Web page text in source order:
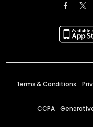
Terms & Conditions
CCPA